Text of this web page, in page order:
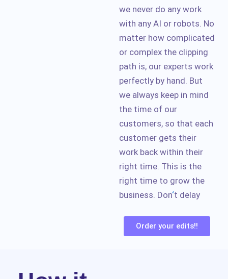
we never do any work
with any AI or robots. No
matter how complicated
or complex the clipping
path is, our experts work
perfectly by hand. But
we always keep in mind
the time of our
customers, so that each
customer gets their
work back within their
right time. This is the
right time to grow the
business. Don‘t delay
Order your edits!!